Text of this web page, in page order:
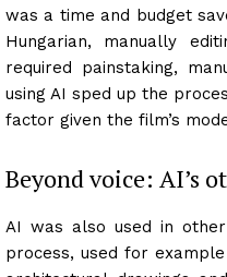
was a time and budget
Hungarian, manually
required painstaking,
using AI sped up the
factor given the film’s
Beyond voice: AI’s
AI was also used in
process, used for